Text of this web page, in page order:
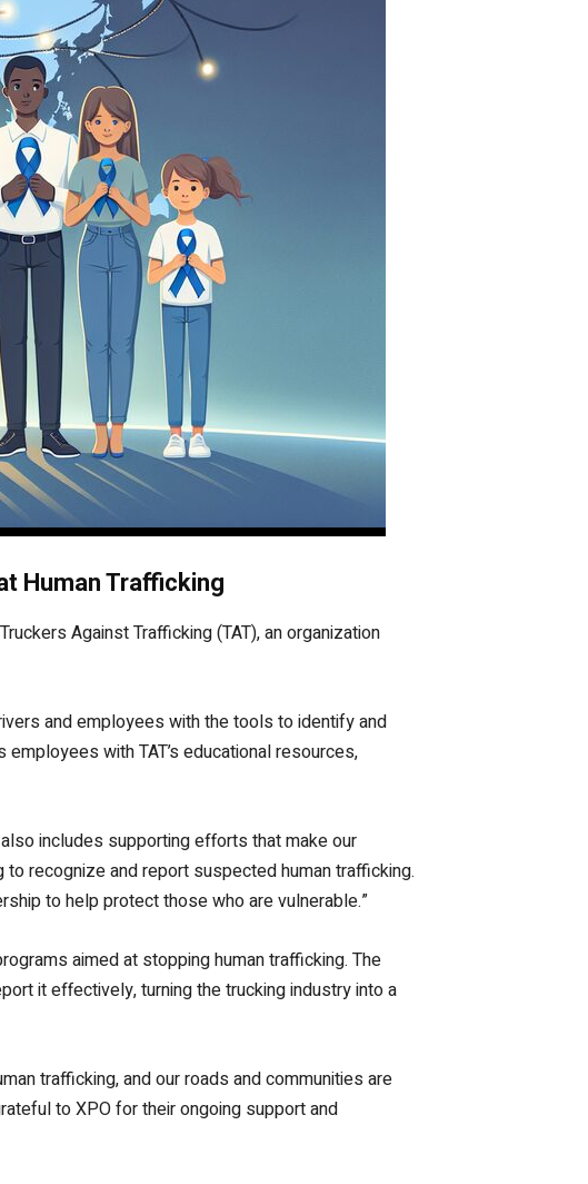
Human Trafficking
Against Trafficking (TAT), an organization
and employees with the tools to identify and
with TAT’s educational resources,
includes supporting efforts that make our
recognize and report suspected human trafficking.
to help protect those who are vulnerable.”
aimed at stopping human trafficking. The
it effectively, turning the trucking industry into a
trafficking, and our roads and communities are
to XPO for their ongoing support and